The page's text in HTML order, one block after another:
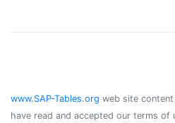
www.SAP-Tables.org web site
have read and accepted our terms